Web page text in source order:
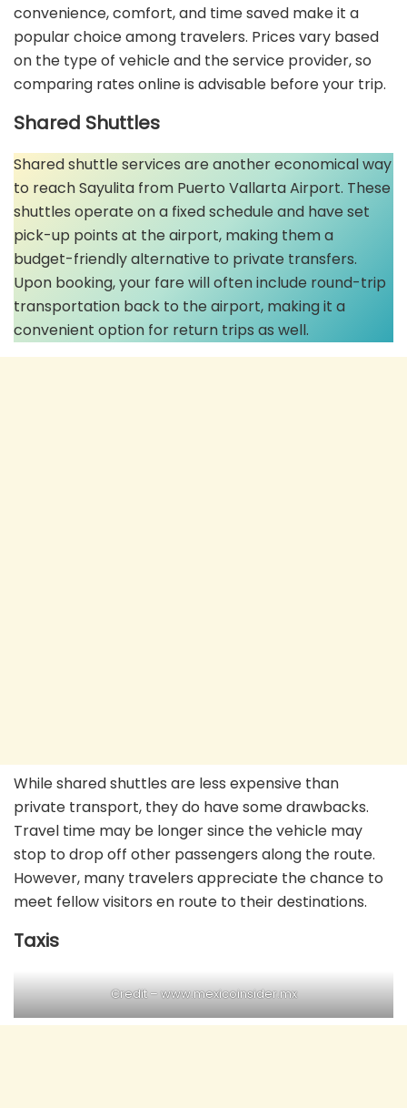
convenience, comfort, and time saved make it a
popular choice among travelers. Prices vary based
on the type of vehicle and the service provider, so
comparing rates online is advisable before your trip.
Shared Shuttles
Shared shuttle services are another economical way
to reach Sayulita from Puerto Vallarta Airport. These
shuttles operate on a fixed schedule and have set
pick-up points at the airport, making them a
budget-friendly alternative to private transfers.
Upon booking, your fare will often include round-trip
transportation back to the airport, making it a
convenient option for return trips as well.
While shared shuttles are less expensive than
private transport, they do have some drawbacks.
Travel time may be longer since the vehicle may
stop to drop off other passengers along the route.
However, many travelers appreciate the chance to
meet fellow visitors en route to their destinations.
Taxis
Credit – www.mexicoinsider.mx